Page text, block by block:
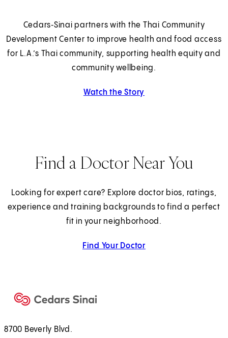
Cedars‑Sinai partners with the Thai Community
Development Center to improve health and food access
for L.A.’s Thai community, supporting health equity and
community wellbeing.
Watch the Story
Find a Doctor Near You
Looking for expert care? Explore doctor bios, ratings,
experience and training backgrounds to find a perfect
fit in your neighborhood.
Find Your Doctor
8700 Beverly Blvd.